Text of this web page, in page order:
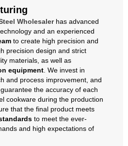
Wholesalerhas advanced
and an experienced
to create high precision and
precision design and strict
materials, as well as
equipment . We invest in
and process improvement, and
the accuracy of each
cookware during the production
that the final product meets
to meet the ever-
and high expectations of